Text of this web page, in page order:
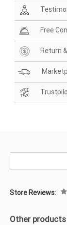
Free
Return
Store Reviews:
Other